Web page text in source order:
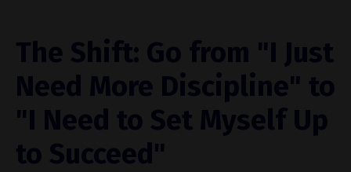
The Shift: Go from "I Just
Need More Discipline" to
"I Need to Set Myself Up
to Succeed"